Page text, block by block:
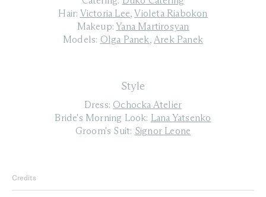
Hair: Victoria Lee,Violeta Riabokon
Makeup:Yana Martirosyan
Models: Olga Panek, Arek Panek
Style
Dress: Ochocka Atelier
Bride's Morning Look: Lana Yatsenko
Groom's Suit: Signor Leone
Credits